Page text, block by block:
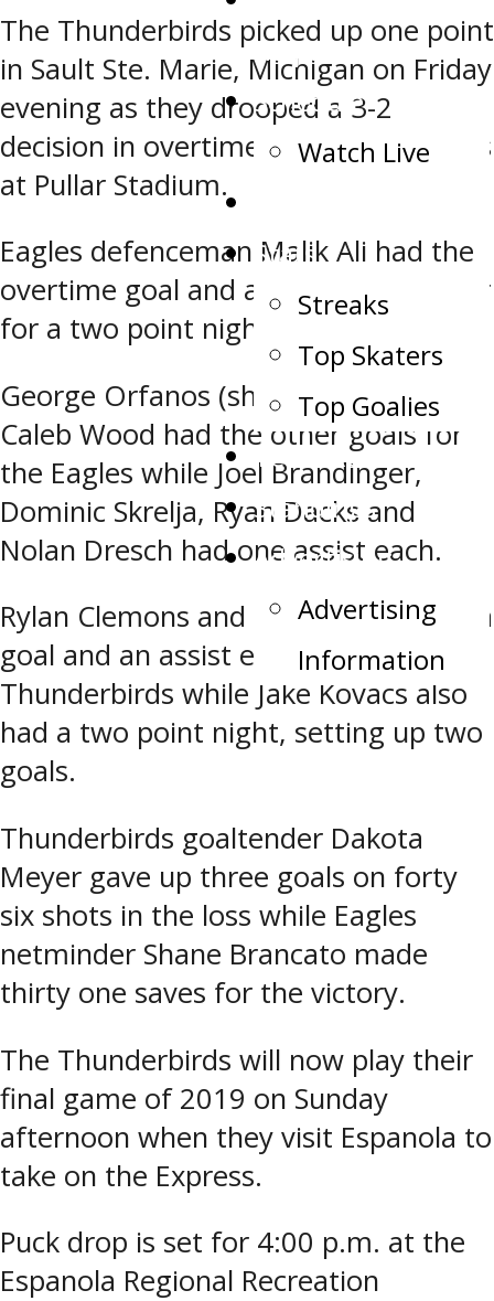
Request
Schedule
Watch Live
Stats
Streaks
Top Skaters
Top Goalies
Team Record Book
Standings
Advertising
Advertising
Information
The Thunderbirds picked up one point
in Sault Ste. Marie, Michigan on Friday
evening as they drooped a 3-2
decision in overtime to the Soo Eagles
at Pullar Stadium.
Eagles defenceman Malik Ali had the
overtime goal and and set up another
for a two point night.
George Orfanos (shorthanded) and
Caleb Wood had the other goals for
the Eagles while Joel Brandinger,
Dominic Skrelja, Ryan Dacks and
Nolan Dresch had one assist each.
Rylan Clemons and Tyler Savard had a
goal and an assist each for the
Thunderbirds while Jake Kovacs also
had a two point night, setting up two
goals.
Thunderbirds goaltender Dakota
Meyer gave up three goals on forty
six shots in the loss while Eagles
netminder Shane Brancato made
thirty one saves for the victory.
The Thunderbirds will now play their
final game of 2019 on Sunday
afternoon when they visit Espanola to
take on the Express.
Puck drop is set for 4:00 p.m. at the
Espanola Regional Recreation